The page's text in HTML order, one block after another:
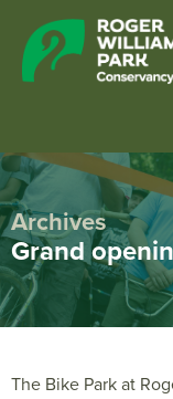
Archives
Grand
The Bike Park at